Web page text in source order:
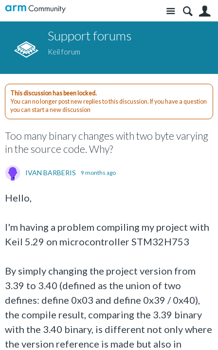
Site
Support forums
Keil forum
This discussion has been locked.
You can no longer post new replies to this discussion. If you have a question
you can start a new discussion
Too many binary changes with two byte varying
in the source code. Why?
IVAN BARBERIS 9 months ago
Hello,
I'm having a problem compiling my project with
Keil 5.29 on microcontroller STM32H753
By simply changing the project version from
3.39 to 3.40 (defined as the union of two
defines: define 0x03 and define 0x39 / 0x40),
the compile result, comparing the 3.39 binary
with the 3.40 binary, is different not only where
the version reference is made but also in